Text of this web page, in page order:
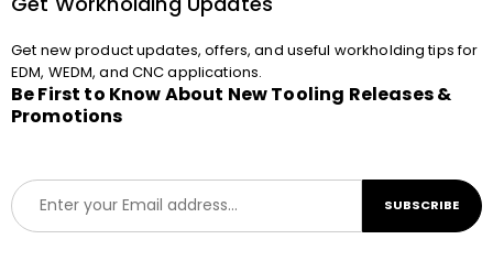
Get new product updates, offers, and useful workholding tips for
EDM, WEDM, and CNC applications.
Be First to Know About New Tooling Releases &
Promotions
E
m
a
SUBSCRIBE